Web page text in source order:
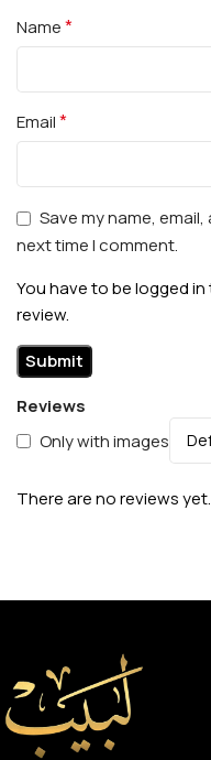
Reviews
Only with images
There are no reviews yet.
Name*
Email*
Save my name,
next time I comment.
You have to be logged
review.